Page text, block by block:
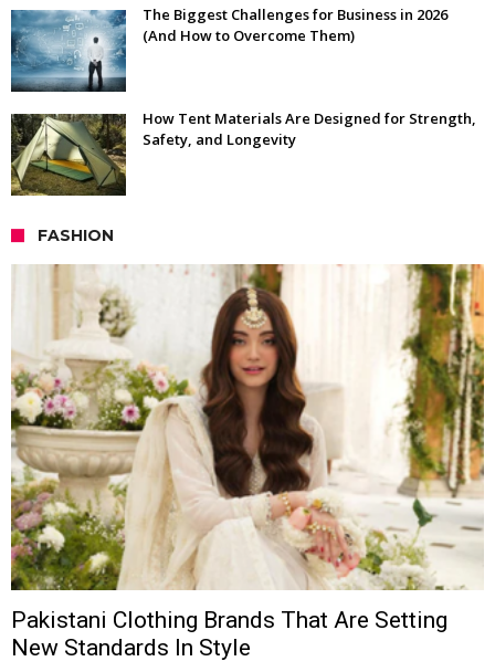
The Biggest Challenges for Business in 2026
(And How to Overcome Them)
How Tent Materials Are Designed for Strength,
Safety, and Longevity
FASHION
Pakistani Clothing Brands That Are Setting
New Standards In Style